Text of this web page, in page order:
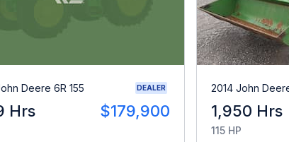
Deere 6R 155 DEALER
Hrs $179,900
2014 John
1,950 Hrs
115 HP